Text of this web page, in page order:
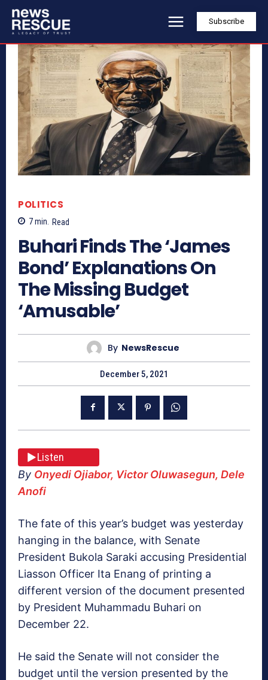
Subscribe
POLITICS
7min. Read
Buhari Finds The ‘James
Bond’ Explanations On
The Missing Budget
‘Amusable’
By NewsRescue
December 5, 2021
Listen
By Onyedi Ojiabor, Victor Oluwasegun, Dele
Anofi
The fate of this year’s budget was yesterday
hanging in the balance, with Senate
President Bukola Saraki accusing Presidential
Liasson Officer Ita Enang of printing a
different version of the document presented
by President Muhammadu Buhari on
December 22.
He said the Senate will not consider the
budget until the version presented by the